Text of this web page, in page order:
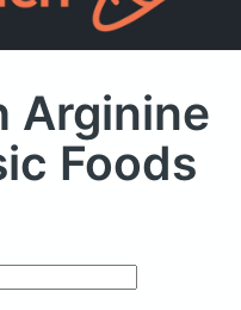
Arginine
Foods